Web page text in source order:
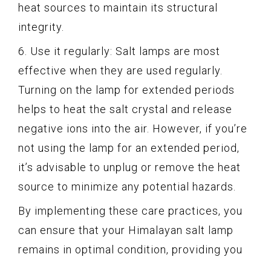
heat sources to maintain its structural
integrity.
6. Use it regularly: Salt lamps are most
effective when they are used regularly.
Turning on the lamp for extended periods
helps to heat the salt crystal and release
negative ions into the air. However, if you’re
not using the lamp for an extended period,
it’s advisable to unplug or remove the heat
source to minimize any potential hazards.
By implementing these care practices, you
can ensure that your Himalayan salt lamp
remains in optimal condition, providing you